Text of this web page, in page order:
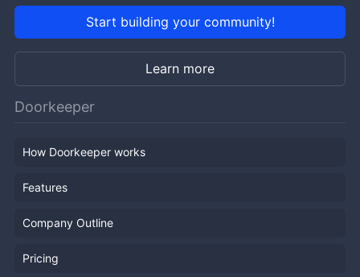
Start building your community!
Learn more
Doorkeeper
How Doorkeeper works
Features
Company Outline
Pricing